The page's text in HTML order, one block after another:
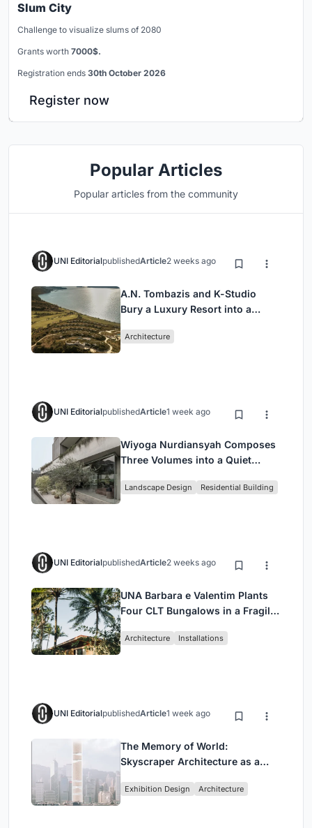
Slum City
Challenge to visualize slums of 2080
Grants worth 7000$.
Registration ends 30th October 2026
Register now
Popular Articles
Popular articles from the community
UNI EditorialpublishedArticle2 weeks ago
A.N. Tombazis and K-Studio
Bury a Luxury Resort into a
Architecture
UNI EditorialpublishedArticle1 week ago
Wiyoga Nurdiansyah Composes
Three Volumes into a Quiet
Jakarta
Landscape Design Residential Building
UNI EditorialpublishedArticle2 weeks ago
UNA Barbara e Valentim Plants
Four CLT Bungalows in a Fragile
Architecture Installations
UNI EditorialpublishedArticle1 week ago
The Memory of World:
Skyscraper Architecture as a
Civilization
Exhibition Design Architecture